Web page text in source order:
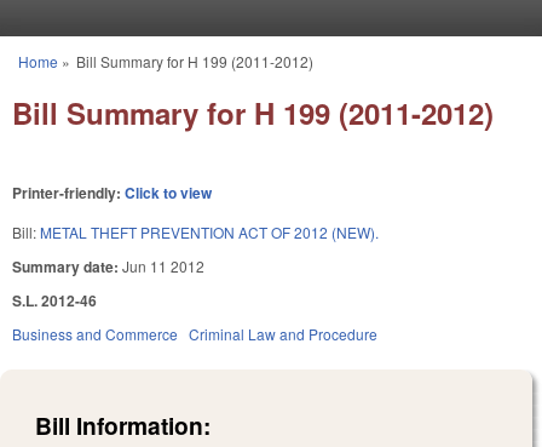
You are here
Home » Bill Summary for H 199 (2011-2012)
Bill Summary for H 199 (2011-2012)
Printer-friendly: Click to view
Bill: METAL THEFT PREVENTION ACT OF 2012 (NEW).
Summary date: Jun 11 2012
S.L. 2012-46
Business and Commerce Criminal Law and Procedure
Bill Information: